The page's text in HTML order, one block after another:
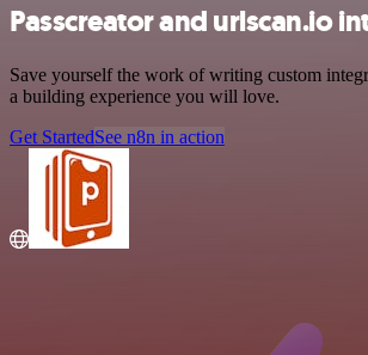
Passcreator and urlscan.io
Save yourself the work of writing custom
a building experience you will love.
Get StartedSee n8n in action